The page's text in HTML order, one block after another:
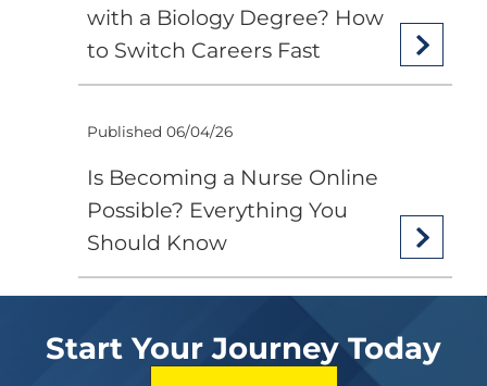
with a Biology Degree? How
to Switch Careers Fast
Published 06/04/26
Is Becoming a Nurse Online
Possible? Everything You
Should Know
Start Your Journey Today